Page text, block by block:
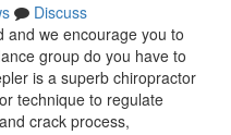
Discuss
and we encourage you to
group do you have to
is a superb chiropractor
technique to regulate
crack process,